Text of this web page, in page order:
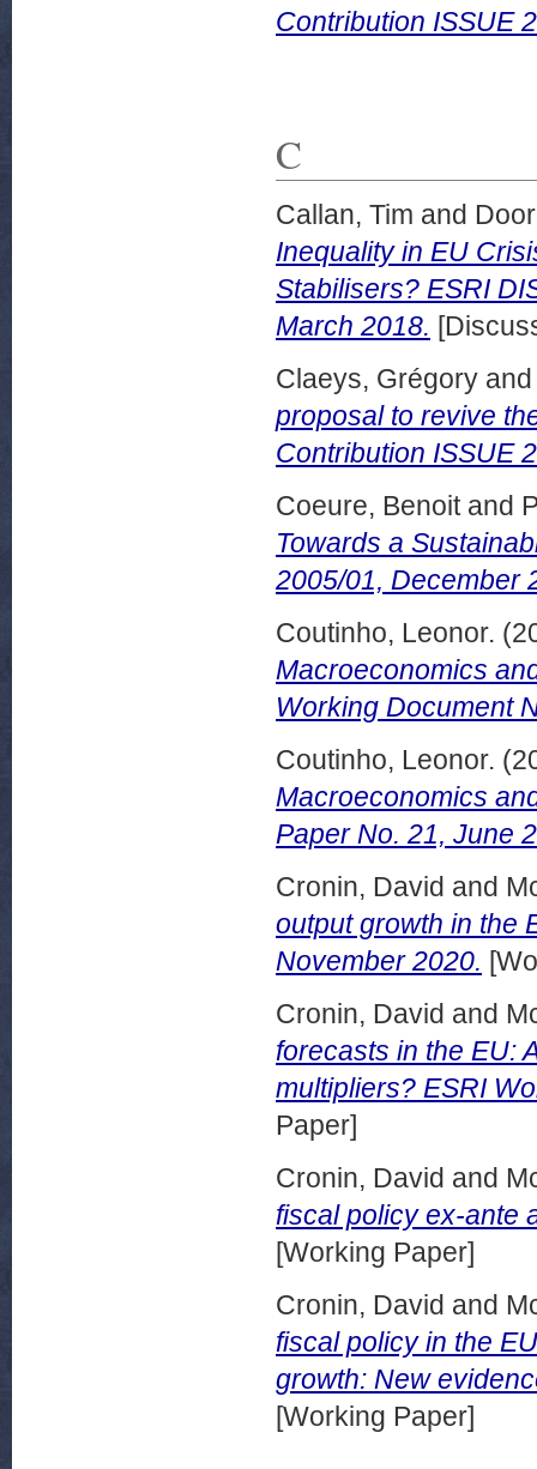
Contribution ISSUE
C
Callan, Tim and
Inequality in EU
Stabilisers? ESRI
March 2018.
Claeys, Grégory
proposal to revive
Contribution ISSUE
Coeure, Benoitand
Towards a
2005/01, December
Coutinho, Leonor.
Macroeconomics
Working Document
Coutinho, Leonor.
Macroeconomics
Paper No. 21, June
Cronin, David and
output growth in the
November 2020.
Cronin, David and
forecasts in the EU:
multipliers? ESRI
Paper]
Cronin, David and
fiscal policy ex-ante
[Working Paper]
Cronin, David and
fiscal policy in the
growth: New
[Working Paper]